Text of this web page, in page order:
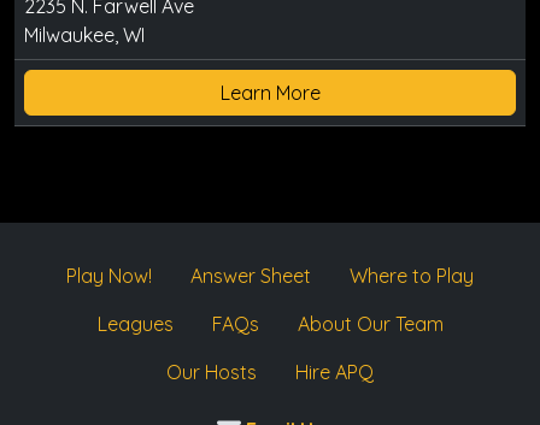
2235 N. Farwell Ave
Milwaukee, WI
Learn More
Play Now! Answer Sheet
Where to Play
Leagues
FAQs
About Our Team
Our Hosts
Hire APQ